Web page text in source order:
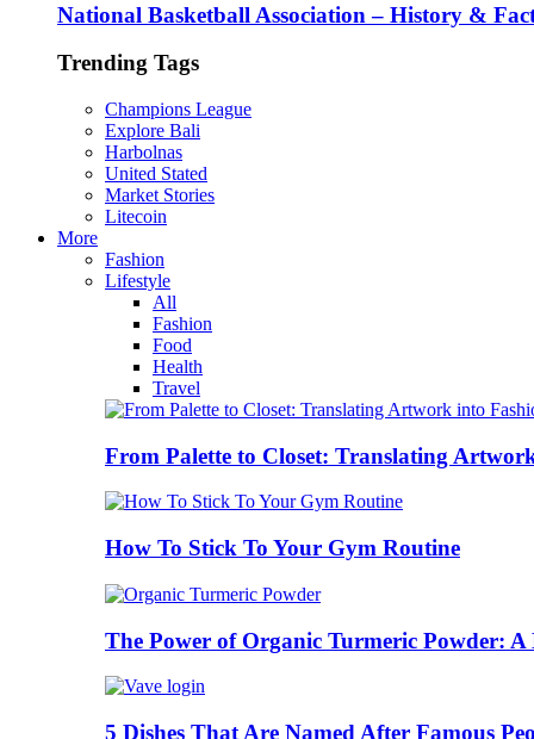
National Basketball Association – History &
Trending Tags
Champions League
Explore Bali
Harbolnas
United Stated
Market Stories
Litecoin
More
Fashion
Lifestyle
All
Fashion
Food
Health
Travel
From Palette to Closet: Translating
How To Stick To Your Gym Routine
The Power of Organic Turmeric Powder: A
5 Dishes That Are Named After Famous